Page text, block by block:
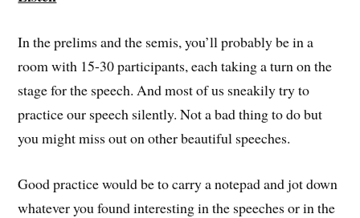
In the prelims and the semis, you’ll probably be in a
room with 15-30 participants, each taking a turn on the
stage for the speech. And most of us sneakily try to
practice our speech silently. Not a bad thing to do but
you might miss out on other beautiful speeches.
Good practice would be to carry a notepad and jot down
whatever you found interesting in the speeches or in the